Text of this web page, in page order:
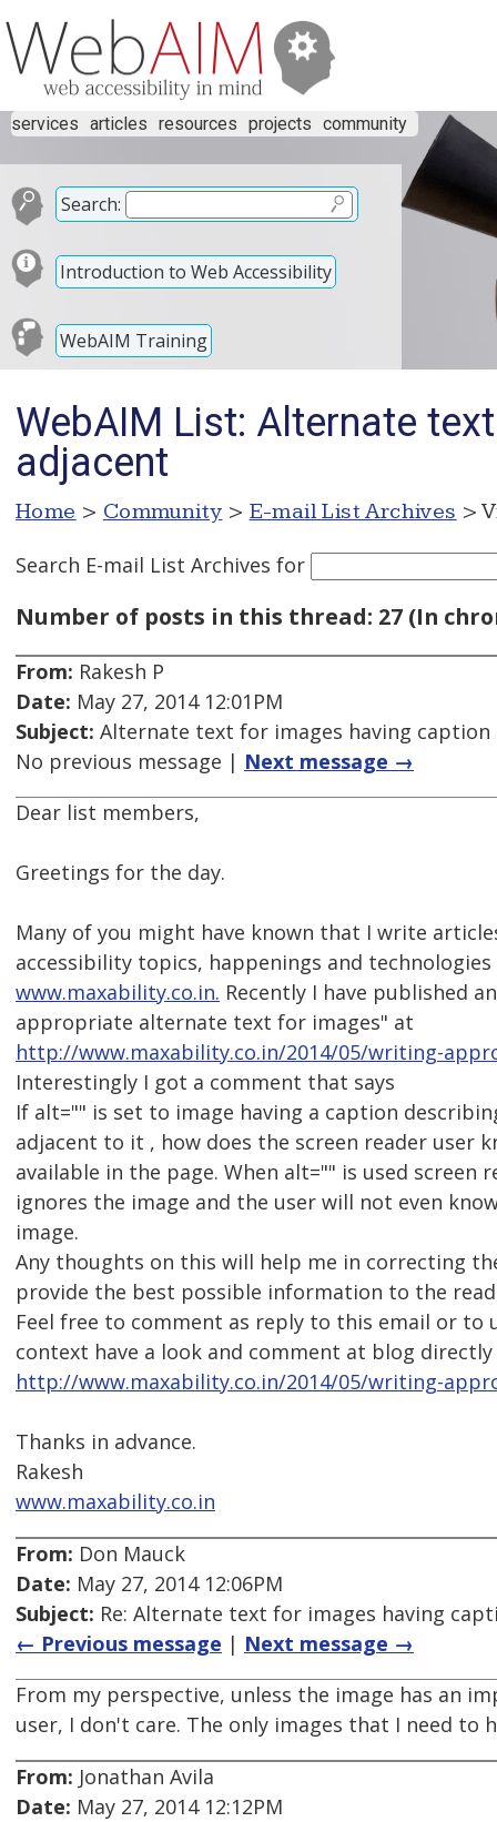
services articles resources projects community
Search:
Introduction to Web Accessibility
WebAIM Training
WebAIM List: Alternate
adjacent
Home > Community > E-mail List Archives >
Search E-mail List Archives for
Number of posts in this thread: 27 (In
From: Rakesh P
Date: May 27, 2014 12:01PM
Subject: Alternate text for images having caption
No previous message | Next message →
Dear list members,
Greetings for the day.
Many of you might have known that I write
accessibility topics, happenings and
www.maxability.co.in. Recently I have published
appropriate alternate text for images" at
http://www.maxability.co.in/2014/05/writing-
Interestingly I got a comment that says
If alt="" is set to image having a caption
adjacent to it , how does the screen reader user
available in the page. When alt="" is used screen
ignores the image and the user will not even
image.
Any thoughts on this will help me in correcting
provide the best possible information to the
Feel free to comment as reply to this email or to
context have a look and comment at blog directly
http://www.maxability.co.in/2014/05/writing-
Thanks in advance.
Rakesh
www.maxability.co.in
From: Don Mauck
Date: May 27, 2014 12:06PM
Subject: Re: Alternate text for images having
← Previous message | Next message →
From my perspective, unless the image has an
user, I don't care. The only images that I need to
From: Jonathan Avila
Date: May 27, 2014 12:12PM